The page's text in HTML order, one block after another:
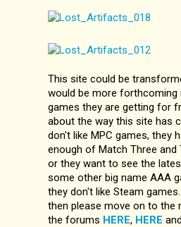
This site could be
would be more
games they are getting for
about the way this site has
don't like MPC games, they
enough of Match Three and
or they want to see the
some other big name AAA
they don't like Steam
then please move on to the
the forums HERE, HERE and